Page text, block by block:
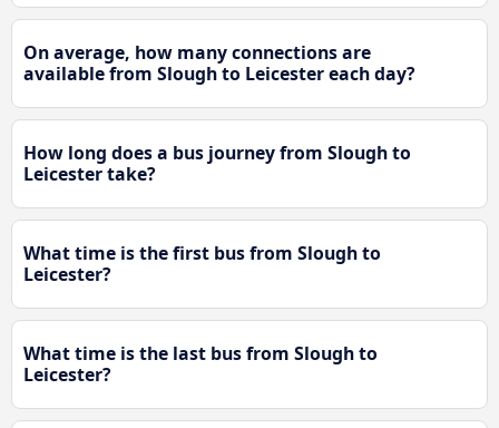
On average, how many connections are
available from Slough to Leicester each day?
How long does a bus journey from Slough to
Leicester take?
What time is the first bus from Slough to
Leicester?
What time is the last bus from Slough to
Leicester?